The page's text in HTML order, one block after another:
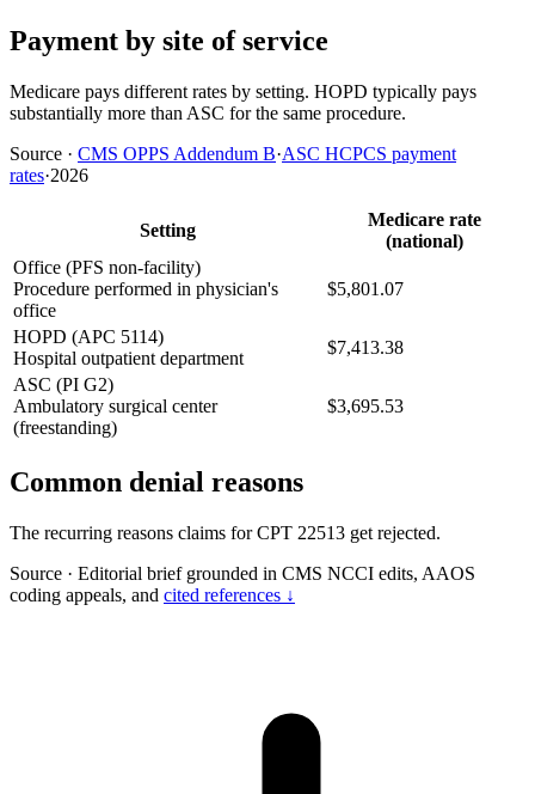
Payment by site of service
Medicare pays different rates by setting. HOPD typically pays
substantially more than ASC for the same procedure.
Source · CMS OPPS Addendum B·ASC HCPCS payment
rates·2026
Setting
Medicare rate
(national)
Office (PFS non-facility)
Procedure performed in physician's
office
$5,801.07
HOPD (APC 5114)
Hospital outpatient department
$7,413.38
ASC (PI G2)
Ambulatory surgical center
(freestanding)
$3,695.53
Common denial reasons
The recurring reasons claims for CPT 22513 get rejected.
Source · Editorial brief grounded in CMS NCCI edits, AAOS
coding appeals, and cited references ↓